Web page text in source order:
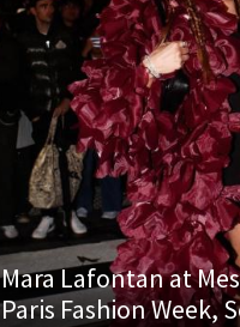
Mara Lafontan at
Paris Fashion Week,